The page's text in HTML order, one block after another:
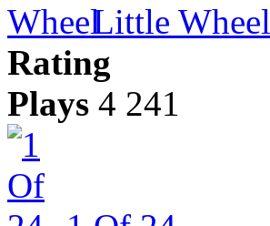
Little Wheel
Rating
Plays 4 241